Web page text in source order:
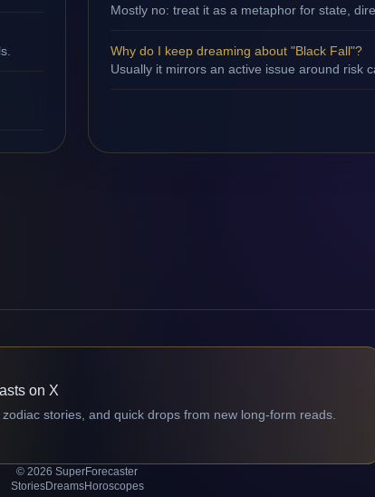
Mostly no: treat it as a metaphor for state,
Why do I keep dreaming about "Black Fall"?
Usually it mirrors an active issue around risk
on X
stories, and quick drops from new long-form reads.
© 2026 SuperForecaster
StoriesDreamsHoroscopes